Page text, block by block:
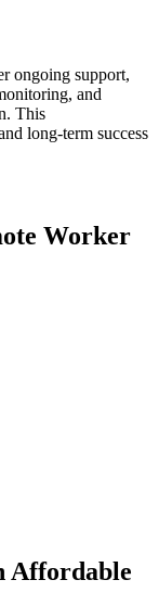
ongoing support,
and
This
long-term success
Worker
Affordable